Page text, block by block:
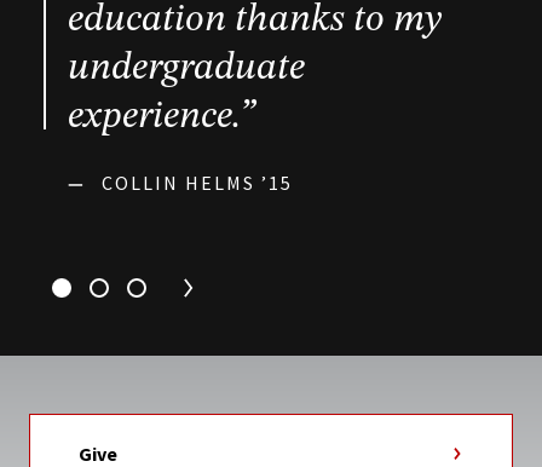
education thanks to my
undergraduate
experience.”
— COLLIN HELMS ’15
Give